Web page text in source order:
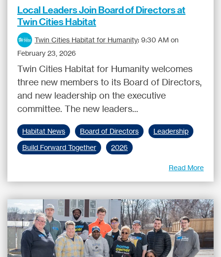
Local Leaders Join Board of Directors at
Twin Cities Habitat
Twin Cities Habitat for Humanity: 9:30 AM on
February 23, 2026
Twin Cities Habitat for Humanity welcomes
three new members to its Board of Directors,
and new leadership on the executive
committee. The new leaders...
Habitat News Board of Directors
Leadership
Build Forward Together
2026
Read More